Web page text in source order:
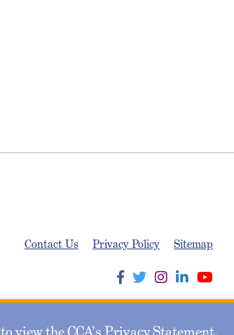
Contact Us Privacy Policy Sitemap